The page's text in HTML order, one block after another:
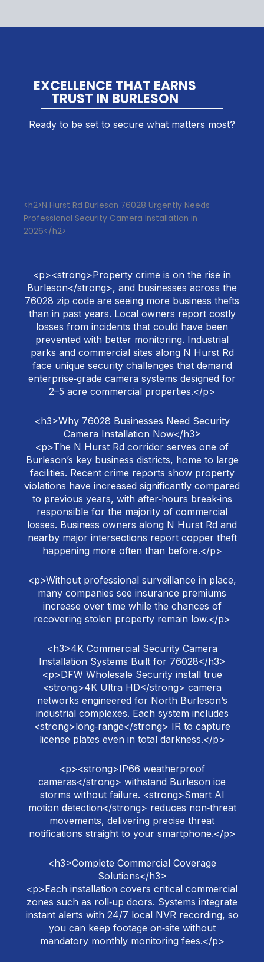
EXCELLENCE THAT EARNS
TRUST IN BURLESON
Ready to be set to secure what matters most?
<h2>N Hurst Rd Burleson 76028 Urgently Needs
Professional Security Camera Installation in
2026</h2>
<p><strong>Property crime is on the rise in
Burleson</strong>, and businesses across the
76028 zip code are seeing more business thefts
than in past years. Local owners report costly
losses from incidents that could have been
prevented with better monitoring. Industrial
parks and commercial sites along N Hurst Rd
face unique security challenges that demand
enterprise‑grade camera systems designed for
2–5 acre commercial properties.</p>
<h3>Why 76028 Businesses Need Security
Camera Installation Now</h3>
<p>The N Hurst Rd corridor serves one of
Burleson’s key business districts, home to large
facilities. Recent crime reports show property
violations have increased significantly compared
to previous years, with after‑hours break‑ins
responsible for the majority of commercial
losses. Business owners along N Hurst Rd and
nearby major intersections report copper theft
happening more often than before.</p>
<p>Without professional surveillance in place,
many companies see insurance premiums
increase over time while the chances of
recovering stolen property remain low.</p>
<h3>4K Commercial Security Camera
Installation Systems Built for 76028</h3>
<p>DFW Wholesale Security install true
<strong>4K Ultra HD</strong> camera
networks engineered for North Burleson’s
industrial complexes. Each system includes
<strong>long‑range</strong> IR to capture
license plates even in total darkness.</p>
<p><strong>IP66 weatherproof
cameras</strong> withstand Burleson ice
storms without failure. <strong>Smart AI
motion detection</strong> reduces non‑threat
movements, delivering precise threat
notifications straight to your smartphone.</p>
<h3>Complete Commercial Coverage
Solutions</h3>
<p>Each installation covers critical commercial
zones such as roll‑up doors. Systems integrate
instant alerts with 24/7 local NVR recording, so
you can keep footage on‑site without
mandatory monthly monitoring fees.</p>